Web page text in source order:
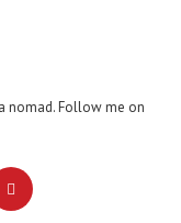
nomad. Follow me on
Opens